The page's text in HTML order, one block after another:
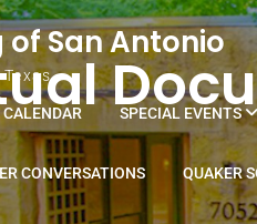
San Antonio
CALENDAR SPECIAL EVENTS
CONVERSATIONS QUAKER